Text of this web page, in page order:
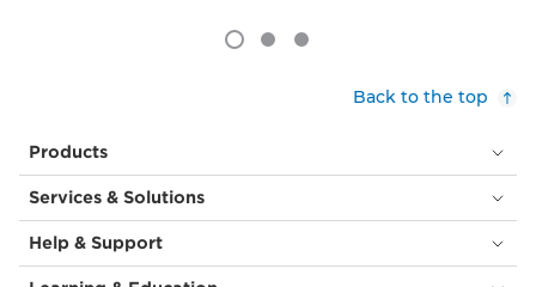
Back to the top
Products
Services & Solutions
Help & Support